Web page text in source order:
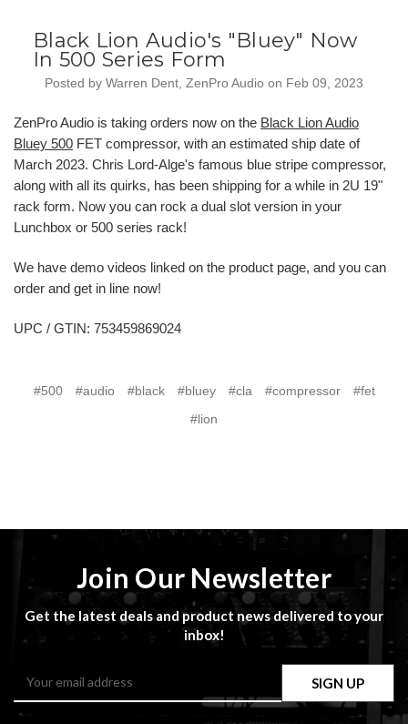
Black Lion Audio's "Bluey" Now
In 500 Series Form
Posted by Warren Dent, ZenPro Audio on Feb 09, 2023
ZenPro Audio is taking orders now on the Black Lion Audio
Bluey 500 FET compressor, with an estimated ship date of
March 2023. Chris Lord-Alge's famous blue stripe compressor,
along with all its quirks, has been shipping for a while in 2U 19"
rack form. Now you can rock a dual slot version in your
Lunchbox or 500 series rack!
We have demo videos linked on the product page, and you can
order and get in line now!
UPC / GTIN: 753459869024
#500 #audio #black #bluey #cla #compressor
#fet
#lion
Join Our Newsletter
Get the latest deals and product news delivered to your
inbox!